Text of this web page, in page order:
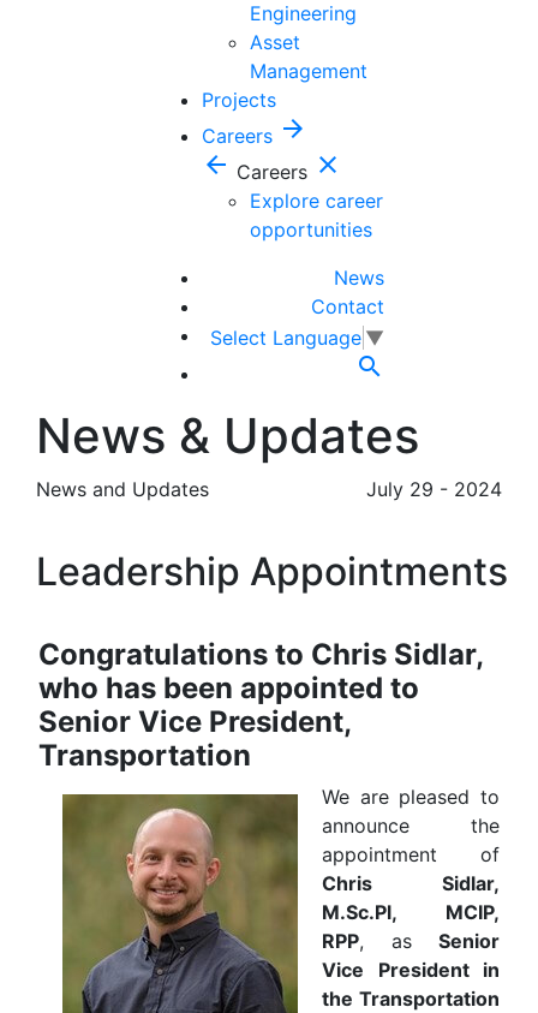
Engineering
Asset
Management
Projects
Careers arrow_forward
arrow_back Careers close
Explore career
opportunities
News
Contact
Select Language ▼

News & Updates
News and Updates July 29 - 2024
Leadership Appointments
Congratulations to Chris Sidlar,
who has been appointed to
Senior Vice President,
Transportation
We are pleased to
announce the
appointment of
Chris Sidlar,
M.Sc.Pl, MCIP,
RPP, as Senior
Vice President in
the Transportation